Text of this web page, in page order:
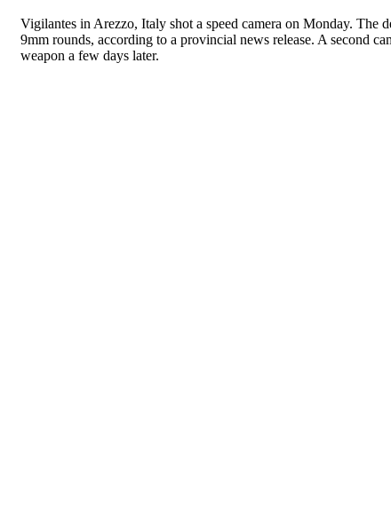
Vigilantes in Arezzo, Italy shot a speed camera on Monday. The
9mm rounds, according to a provincial news release. A second
weapon a few days later.